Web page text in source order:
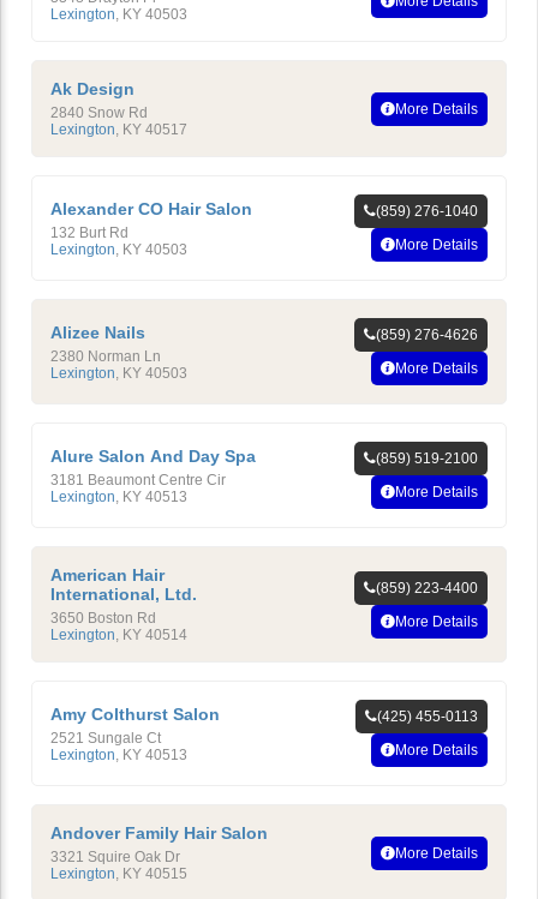
Lexington, KY 40503
Ak Design
2840 Snow Rd
Lexington, KY 40517
More Details
Alexander CO Hair Salon
132 Burt Rd
Lexington KY 40503
(859) 276-1040
More Details
Alizee Nails
2380 Norman Ln
Lexington KY 40503
(859) 276-4626
More Details
Alure Salon And Day Spa
3181 Beaumont Centre Cir
Lexington KY 40513
(859) 519-2100
More Details
American Hair
International, Ltd.
3650 Boston Rd
Lexington, KY 40514
(859) 223-4400
More Details
Amy Colthurst Salon
2521 Sungale Ct
Lexington KY 40513
(425) 455-0113
More Details
Andover Family Hair Salon
3321 Squire Oak Dr
Lexington, KY 40515
More Details